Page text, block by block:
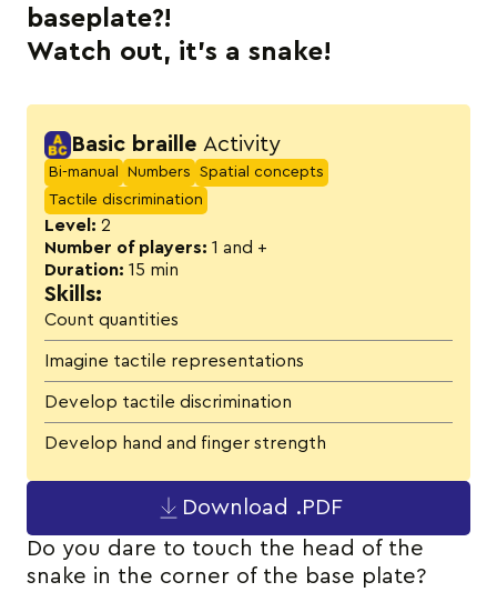
baseplate?!
Watch out, it’s a snake!
Basic braille Activity
Bi-manual Numbers
Spatial concepts
Tactile discrimination
Level: 2
Number of players: 1 and +
Duration: 15 min
Skills:
Count quantities
Imagine tactile representations
Develop tactile discrimination
Develop hand and finger strength
Download .PDF
Do you dare to touch the head of the
snake in the corner of the base plate?